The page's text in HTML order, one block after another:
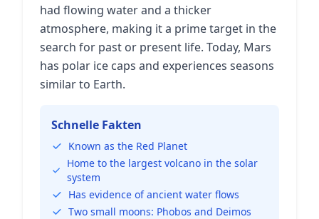
had flowing water and a thicker
atmosphere, making it a prime target in the
search for past or present life. Today, Mars
has polar ice caps and experiences seasons
similar to Earth.
Schnelle Fakten
Known as the Red Planet
Home to the largest volcano in the solar
system
Has evidence of ancient water flows
Two small moons: Phobos and Deimos